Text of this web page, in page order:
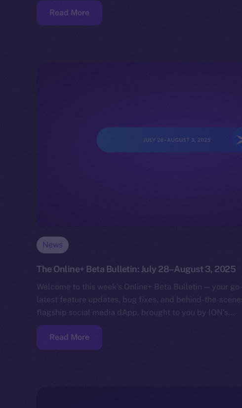
Read More
News
The Online+ Beta Bulletin: July 28–August 3, 2025
Welcome to this week’s Online+ Beta Bulletin — your
latest feature updates, bug fixes, and behind-the-
flagship social media dApp, brought to you by ION’s…
Read More